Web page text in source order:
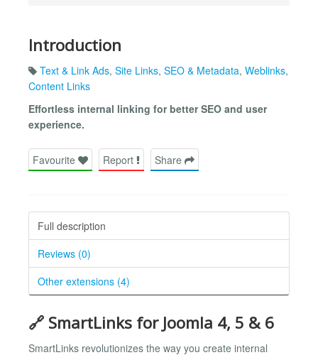
Introduction
Text & Link Ads, Site Links, SEO & Metadata, Weblinks,
Content Links
Effortless internal linking for better SEO and user
experience.
Favourite Report Share
Full description
Reviews (0)
Other extensions (4)
🔗 SmartLinks for Joomla 4, 5 & 6
SmartLinks revolutionizes the way you create internal